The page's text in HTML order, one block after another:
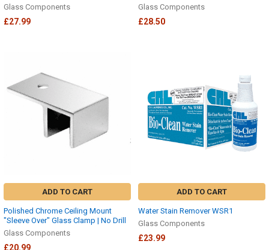
Glass Components
£27.99
Glass Components
£28.50
ADD TO CART
Polished Chrome Ceiling Mount
"Sleeve Over" Glass Clamp | No Drill
Glass Components
£20.99
ADD TO CART
Water Stain Remover WSR1
Glass Components
£23.99